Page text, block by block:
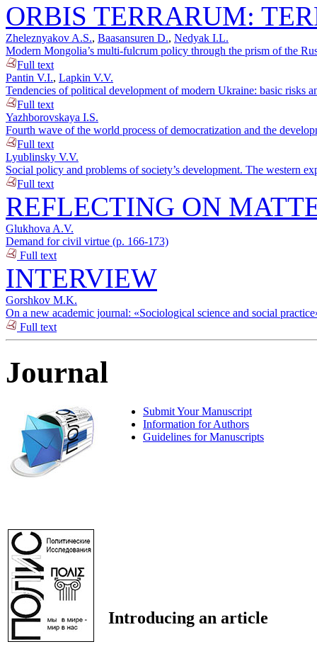
ORBIS TERRARUM:
Zheleznyakov A.S., Baasansuren D., Nedyak I.L.
Modern Mongolia’s multi-fulcrum policy through the prism of the
Full text
Pantin V.I., Lapkin V.V.
Tendencies of political development of modern Ukraine: basic risks
Full text
Yazhborovskaya I.S.
Fourth wave of the world process of democratization and the
Full text
Lyublinsky V.V.
Social policy and problems of society’s development. The western
Full text
REFLECTING ON
Glukhova A.V.
Demand for civil virtue (p. 166-173)
Full text
INTERVIEW
Gorshkov M.K.
On a new academic journal: «Sociological science and social
Full text
Journal
Submit Your Manuscript
Information for Authors
Guidelines for Manuscripts
Introducing an article